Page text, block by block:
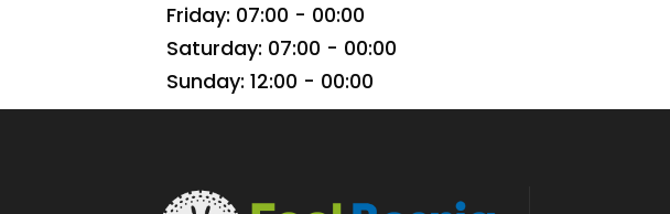
Friday: 07:00 - 00:00
Saturday: 07:00 - 00:00
Sunday: 12:00 - 00:00